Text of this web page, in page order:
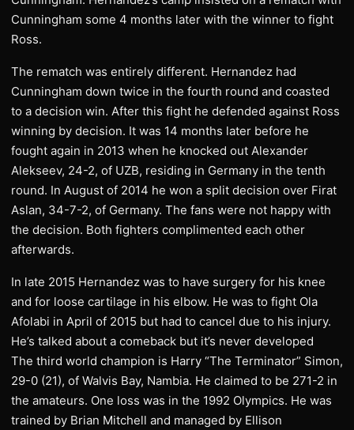
Cunningham some 4 months later with the winner to fight
Ross.
The rematch was entirely different. Hernandez had
Cunningham down twice in the fourth round and coasted
to a decision win. After this fight he defended against Ross
winning by decision. It was 14 months later before he
fought again in 2013 when he knocked out Alexander
Alekseev, 24-2, of UZB, residing in Germany in the tenth
round. In August of 2014 he won a split decision over Firat
Aslan, 34-7-2, of Germany. The fans were not happy with
the decision. Both fighters complimented each other
afterwards.
In late 2015 Hernandez was to have surgery for his knee
and for loose cartilage in his elbow. He was to fight Ola
Afolabi in April of 2015 but had to cancel due to his injury.
He’s talked about a comeback but it’s never developed
The third world champion is Harry “The Terminator” Simon,
29-0 (21), of Walvis Bay, Nambia. He claimed to be 271-2 in
the amateurs. One loss was in the 1992 Olympics. He was
trained by Brian Mitchell and managed by Ellison